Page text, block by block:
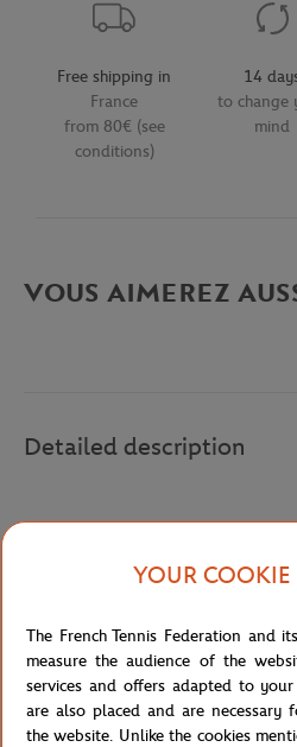
Free shipping in
France
from 80€ (see
conditions)
14
to change
mind
VOUS AIMEREZ
Detailed description
217821-0BR
Specifications
YOUR COOKIE
The French Tennis Federation and
measure the audience of the
services and offers adapted to
are also placed and are
the website. Unlike the cookies